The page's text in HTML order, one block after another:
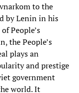
to the
by Lenin in his
People’s
the People’s
plays an
and prestige
government
world. It